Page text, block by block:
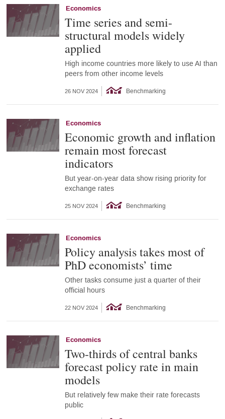
Economics
Time series and semi-
structural models widely
applied
High income countries more likely to use AI than
peers from other income levels
26 NOV 2024 Benchmarking
Economics
Economic growth and inflation
remain most forecast
indicators
But year-on-year data show rising priority for
exchange rates
25 NOV 2024 Benchmarking
Economics
Policy analysis takes most of
PhD economists’ time
Other tasks consume just a quarter of their
official hours
22 NOV 2024 Benchmarking
Economics
Two-thirds of central banks
forecast policy rate in main
models
But relatively few make their rate forecasts
public